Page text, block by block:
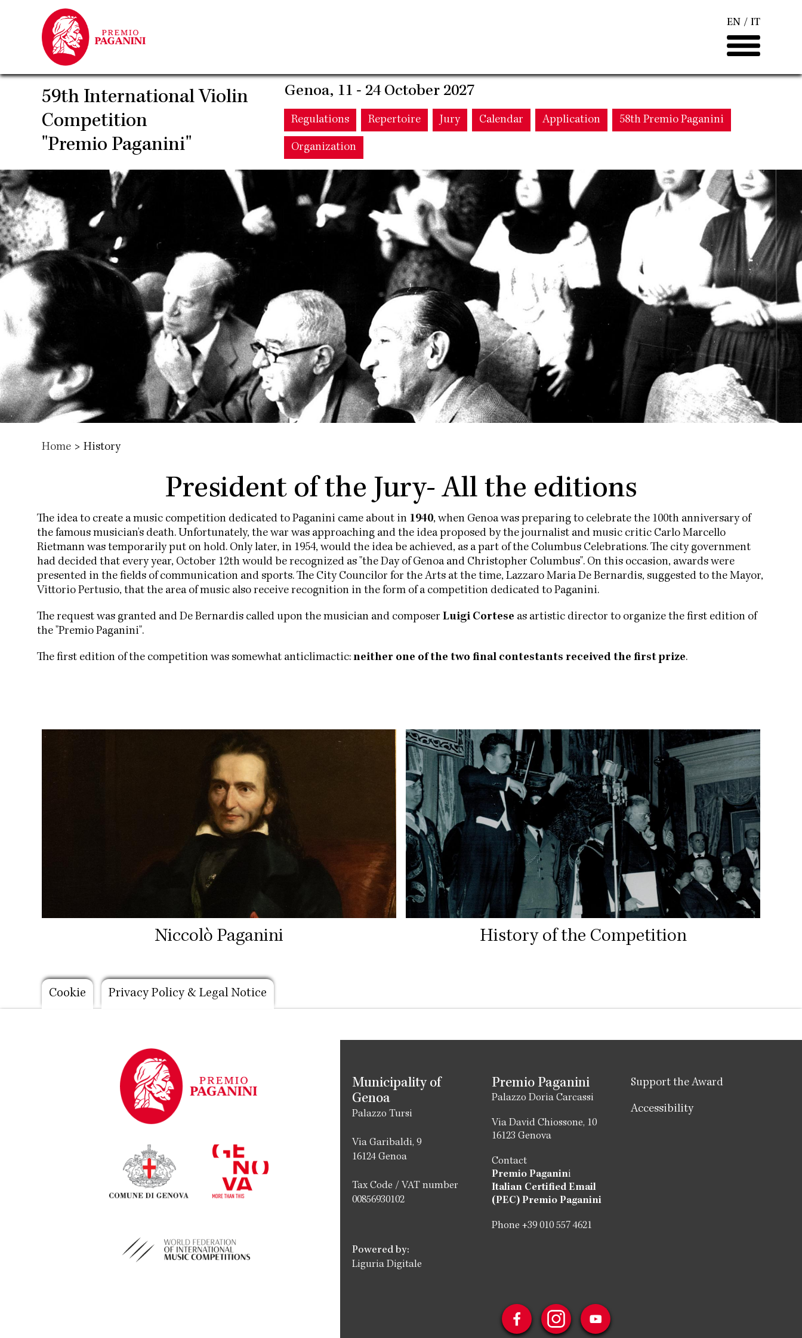
EN IT
59th International Violin
Competition
"Premio Paganini"
Genoa, 11 - 24 October 2027
Main
navigation
Regulations Repertoire Jury Calendar Application 58th Premio Paganini
Organization
Home > History
President of the Jury- All the editions
The idea to create a music competition dedicated to Paganini came about in 1940, when Genoa was preparing to celebrate the 100th anniversary of
the famous musician's death. Unfortunately, the war was approaching and the idea proposed by the journalist and music critic Carlo Marcello
Rietmann was temporarily put on hold. Only later, in 1954, would the idea be achieved, as a part of the Columbus Celebrations. The city government
had decided that every year, October 12th would be recognized as "the Day of Genoa and Christopher Columbus". On this occasion, awards were
presented in the fields of communication and sports. The City Councilor for the Arts at the time, Lazzaro Maria De Bernardis, suggested to the Mayor,
Vittorio Pertusio, that the area of music also receive recognition in the form of a competition dedicated to Paganini.
The request was granted and De Bernardis called upon the musician and composer Luigi Cortese as artistic director to organize the first edition of
the "Premio Paganini".
The first edition of the competition was somewhat anticlimactic: neither one of the two final contestants received the first prize.
Niccolò Paganini History of the Competition
Footer
Cookie Privacy Policy & Legal Notice
Municipality of
Genoa
Palazzo Tursi
Via Garibaldi, 9
16124 Genoa
Tax Code / VAT number
00856930102
Powered by:
Liguria Digitale
Premio Paganini
Palazzo Doria Carcassi
Via David Chiossone, 10
16123 Genova
Contact
Premio Paganini
Italian Certified Email
(PEC) Premio Paganini
Phone +39 010 557 4621
Support the Award
Accessibility